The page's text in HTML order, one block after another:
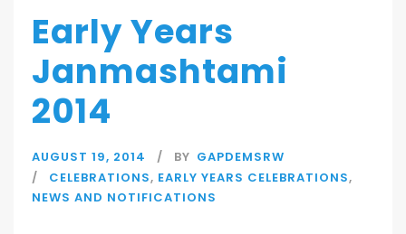
Early Years
Janmashtami
2014
AUGUST 19, 2014 BY GAPDEMSRW
CELEBRATIONS, EARLY YEARS CELEBRATIONS,
NEWS AND NOTIFICATIONS